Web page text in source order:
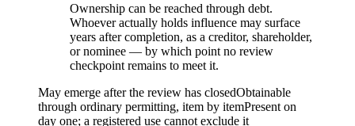
Ownership can be reached through debt.
Whoever actually holds influence may surface
years after completion, as a creditor, shareholder,
or nominee — by which point no review
checkpoint remains to meet it.
May emerge after the review has closedObtainable
through ordinary permitting, item by itemPresent on
day one; a registered use cannot exclude it